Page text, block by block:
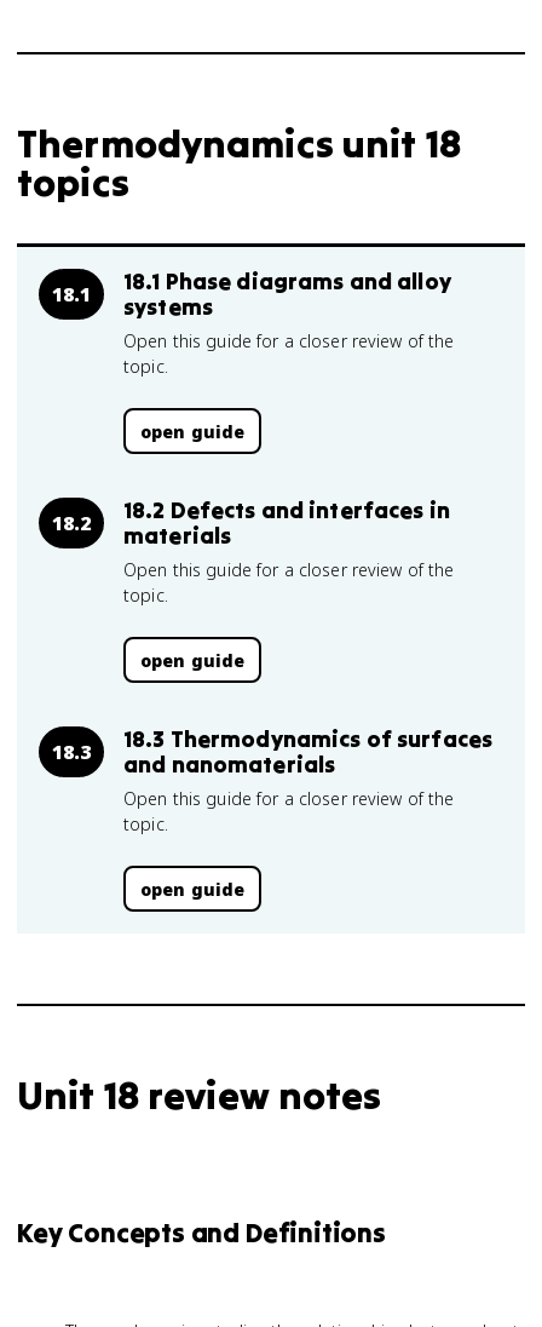
Thermodynamics unit 18
topics
18.1
18.1 Phase diagrams and alloy
systems
Open this guide for a closer review of the
topic.
open guide
18.2
18.2 Defects and interfaces in
materials
Open this guide for a closer review of the
topic.
open guide
18.3
18.3 Thermodynamics of surfaces
and nanomaterials
Open this guide for a closer review of the
topic.
open guide
Unit 18 review notes
Key Concepts and Definitions